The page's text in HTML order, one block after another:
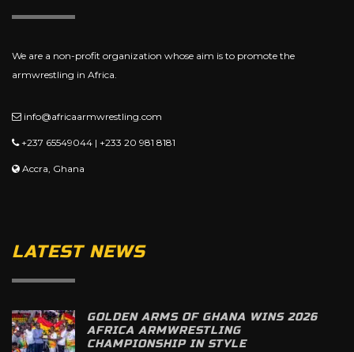
We are a non-profit organization whose aim is to promote the
armwrestling in Africa.
info@africaarmwrestling.com
+237 65549044 | +233 20 981 8181
Accra, Ghana
LATEST NEWS
GOLDEN ARMS OF GHANA WINS 2026
AFRICA ARMWRESTLING
CHAMPIONSHIP IN STYLE